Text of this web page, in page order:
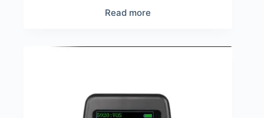
Read more